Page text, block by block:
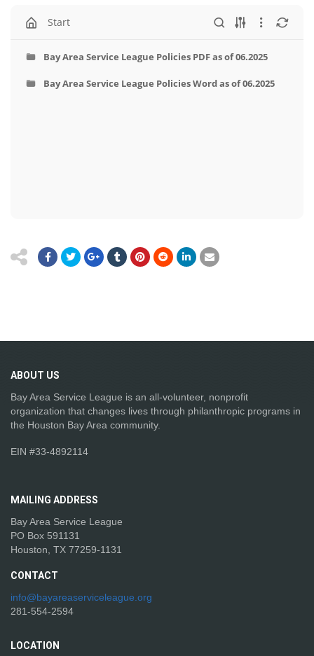
Start
Bay Area Service League Policies PDF as of 06.2025
Bay Area Service League Policies Word as of 06.2025
ABOUT US
Bay Area Service League is an all-volunteer, nonprofit
organization that changes lives through philanthropic programs in
the Houston Bay Area community.
EIN #33-4892114
MAILING ADDRESS
Bay Area Service League
PO Box 591131
Houston, TX 77259-1131
CONTACT
info@bayareaserviceleague.org
281-554-2594
LOCATION